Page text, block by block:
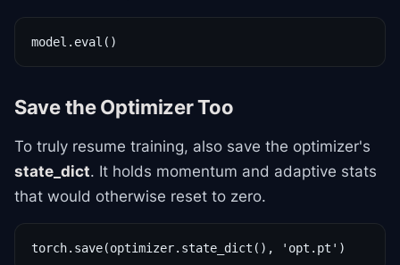
model.eval()
Save the Optimizer Too
To truly resume training, also save the optimizer's
state_dict. It holds momentum and adaptive stats
that would otherwise reset to zero.
torch.save(optimizer.state_dict(), 'opt.pt')